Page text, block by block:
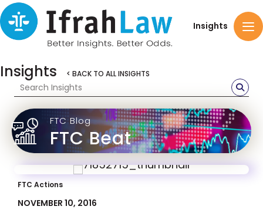
Insights
Insights < BACK TO ALL INSIGHTS
FTC Blog
FTC Beat
FTC Actions
NOVEMBER 10, 2016